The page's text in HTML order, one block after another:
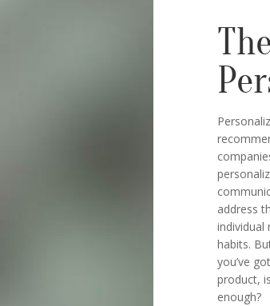
address
individual
habits.
you’ve
product,
enough?